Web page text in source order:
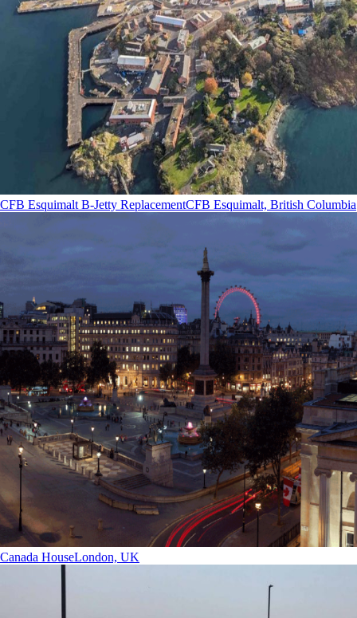
CFB Esquimalt B-Jetty ReplacementCFB Esquimalt, British Columbia
Canada HouseLondon, UK